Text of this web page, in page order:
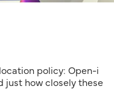
policy: Open-i
just how closely these